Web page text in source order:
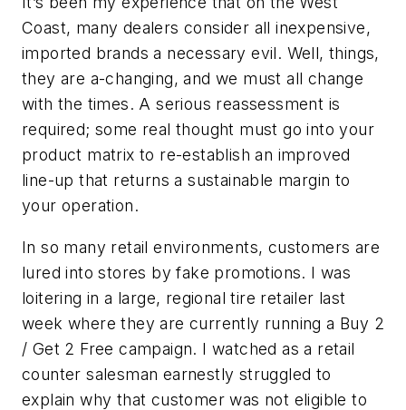
Coast, many dealers consider all inexpensive,
imported brands a necessary evil. Well, things,
they are a-changing, and we must all change
with the times. A serious reassessment is
required; some real thought must go into your
product matrix to re-establish an improved
line-up that returns a sustainable margin to
your operation.
In so many retail environments, customers are
lured into stores by fake promotions. I was
loitering in a large, regional tire retailer last
week where they are currently running a Buy 2
/ Get 2 Free campaign. I watched as a retail
counter salesman earnestly struggled to
explain why that customer was not eligible to